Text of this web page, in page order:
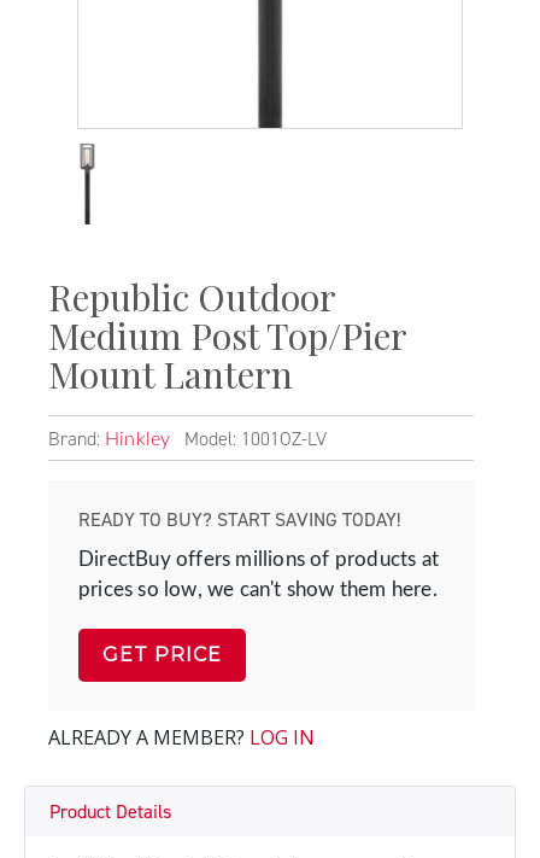
Republic Outdoor
Medium Post Top/Pier
Mount Lantern
Brand: Hinkley Model: 1001OZ-LV
READY TO BUY? START SAVING TODAY!
DirectBuy offers millions of products at
prices so low, we can't show them here.
GET PRICE
ALREADY A MEMBER? LOG IN
Product Details